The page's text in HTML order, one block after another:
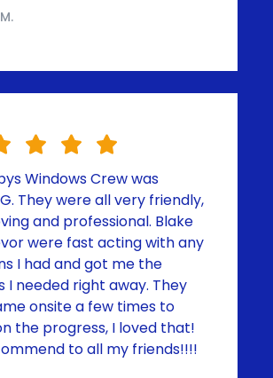
Windows Crew was
They were all very friendly,
and professional. Blake
were fast acting with any
I had and got me the
I needed right away. They
onsite a few times to
the progress, I loved that!
to all my friends!!!!